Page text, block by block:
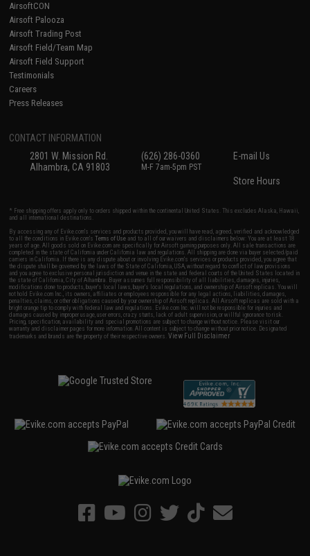
AirsoftCON
Airsoft Palooza
Airsoft Trading Post
Airsoft Field/Team Map
Airsoft Field Support
Testimonials
Careers
Press Releases
CONTACT INFORMATION
2801 W. Mission Rd.
Alhambra, CA 91803
(626) 286-0360
M-F 7am-5pm PST
E-mail Us
Store Hours
* Free shipping offers apply only to orders shipped within the continental United States. This excludes Alaska, Hawaii,
and all international destinations.
By accessing any of Evike.com's services and products provided, you will have read, agreed, verified and acknowledged
to all the conditions in Evike.com'sTerms of Use and to all of our waivers and disclaimers below: You are at least 18
years of age. All goods sold on Evike.com are specifically for Airsoft gaming purposes only. All sale transactions are
completed in the state of California under California law and regulations. All shipping are done via buyer selected/paid
carriers in California. If there is any dispute about or involving Evike.com's services or products provided, you agree that
the dispute shall be governed by the laws of the State of California, USA, without regard to conflict of law provisions
and you agree to exclusive personal jurisdiction and venue in the state and federal courts of the United States located in
the state of California, City of Alhambra. Buyer assumes full responsibility of all liabilities, damages, injuries,
modifications done to products, buyer's local laws, buyer's local regulations, and ownership of Airsoft replicas. You will
not hold Evike.com Inc., its owners, affiliates or employees responsible for any legal actions, liabilities, damages,
penalties, claims, or other obligations caused by your ownership of Airsoft replicas. All Airsoft replicas are sold with a
bright orange tip to comply with federal law and regulations. Evike.com Inc. will not be responsible for injuries and
damages caused by improper usage, user errors, crazy stunts, lack of adult supervision, or willful ignorance to risk.
Pricing, specification, availability and special promotions are subject to change without notice. Please visit our
warranty and disclaimer pages for more information. All content is subject to change without prior notice. Designated
trademarks and brands are the property of their respective owners.View Full Disclaimer